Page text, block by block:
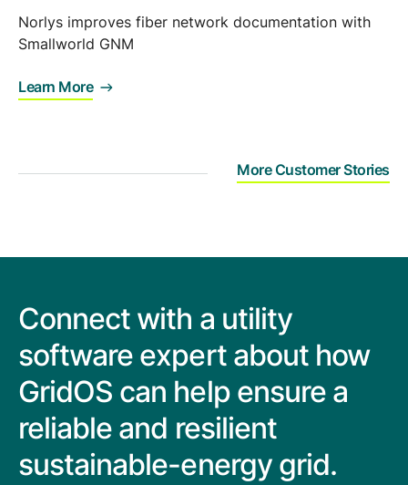
Norlys improves fiber network documentation with
Smallworld GNM
Learn More
More Customer Stories
Connect with a utility
software expert about how
GridOS can help ensure a
reliable and resilient
sustainable-energy grid.